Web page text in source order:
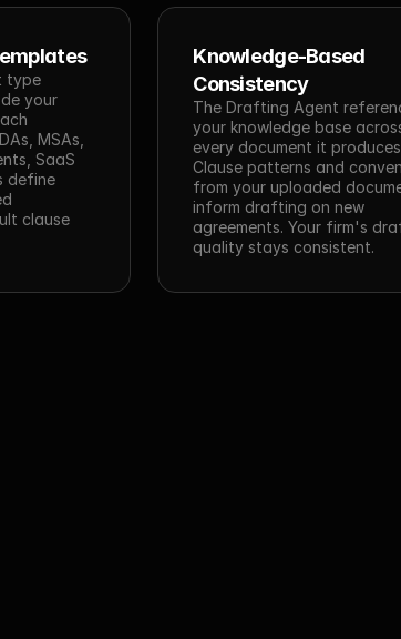
type
your
MSAs,
SaaS
define
clause
Knowledge-Based
Consistency
The Drafting Agent
your knowledge base
every document it
Clause patterns and
from your uploaded
inform drafting on new
agreements. Your firm's
quality stays consistent.